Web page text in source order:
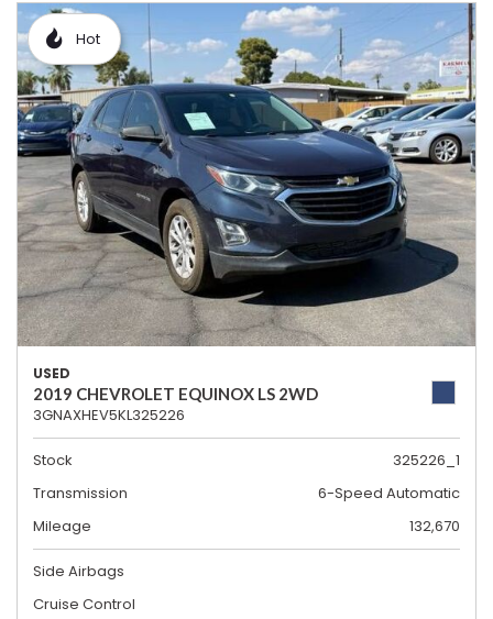
Hot
USED
2019 CHEVROLET EQUINOX LS 2WD
3GNAXHEV5KL325226
Stock
325226_1
Transmission
6-Speed Automatic
Mileage
132,670
Side Airbags
Cruise Control